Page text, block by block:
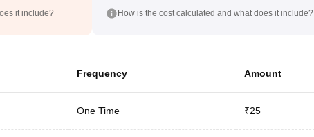
it include? How is the cost calculated and what does it include?
Frequency Amount
One Time ₹25